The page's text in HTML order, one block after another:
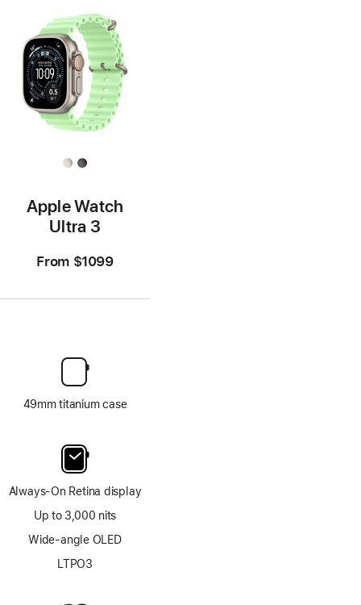
Apple Watch
Ultra 3
From $1099
49mm titanium case
Always-On Retina display
Up to 3,000 nits
Wide-angle OLED
LTPO3